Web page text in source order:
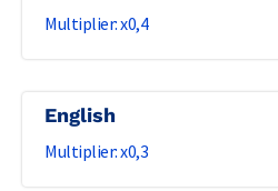
0,4
English
0,3